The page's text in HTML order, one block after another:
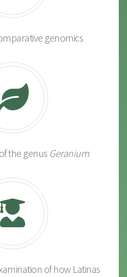
genomics
the genus Geranium
of how Latinas